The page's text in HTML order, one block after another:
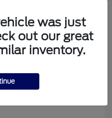
DRW
was just
out our great
inventory.